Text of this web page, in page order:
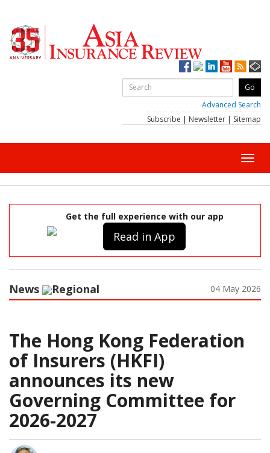
Advanced Search
Subscribe | Newsletter | Sitemap
Get the full experience with our app
Read in App
News Regional 04 May 2026
The Hong Kong Federation
of Insurers (HKFI)
announces its new
Governing Committee for
2026-2027